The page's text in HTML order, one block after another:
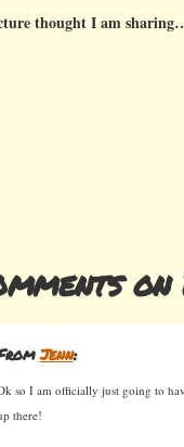
thought I am
Jenn:
so I am officially just going to
there!